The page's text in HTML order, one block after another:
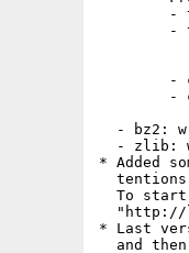
-
-
-
-
- bz2:
- zlib:
* Added
To
* Last
and